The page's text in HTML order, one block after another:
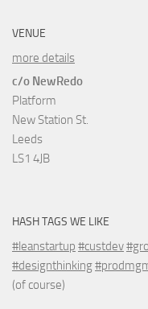
VENUE
more details
c/o NewRedo
Platform
New Station St.
Leeds
LS1 4JB
HASH TAGS WE LIKE
#leanstartup #custdev
#designthinking
(of course)